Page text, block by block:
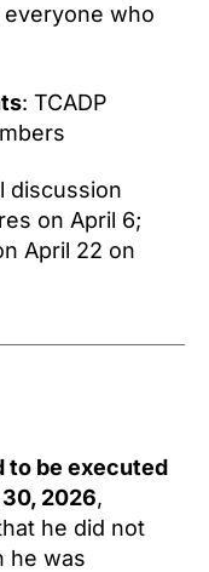
who
: TCADP
discussion
on April 6;
April 22 on
to be executed
2026,
he did not
he was